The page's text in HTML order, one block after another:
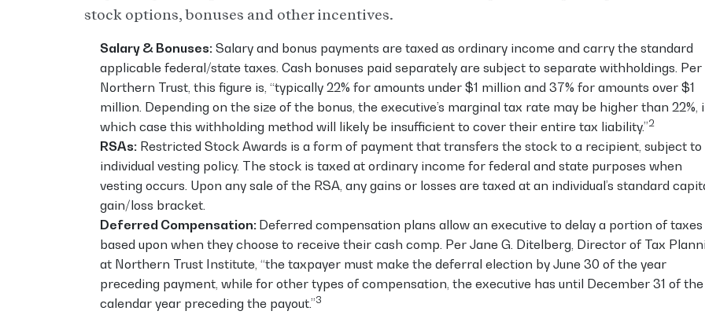
stock options, bonuses and other incentives.
Salary & Bonuses: Salary and bonus payments are taxed as ordinary income and carry the standard
applicable federal/state taxes. Cash bonuses paid separately are subject to separate withholdings. Per
Northern Trust, this figure is, “typically 22% for amounts under $1 million and 37% for amounts over $1
million. Depending on the size of the bonus, the executive’s marginal tax rate may be higher than 22%,
which case this withholding method will likely be insufficient to cover their entire tax liability.”2
RSAs: Restricted Stock Awards is a form of payment that transfers the stock to a recipient, subject to
individual vesting policy. The stock is taxed at ordinary income for federal and state purposes when
vesting occurs. Upon any sale of the RSA, any gains or losses are taxed at an individual’s standard
gain/loss bracket.
Deferred Compensation: Deferred compensation plans allow an executive to delay a portion of taxes
based upon when they choose to receive their cash comp. Per Jane G. Ditelberg, Director of Tax
at Northern Trust Institute, “the taxpayer must make the deferral election by June 30 of the year
preceding payment, while for other types of compensation, the executive has until December 31 of the
calendar year preceding the payout.”3